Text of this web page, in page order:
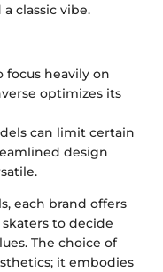
classic vibe.
focus heavily on
optimizes its
can limit certain
design
each brand offers
to decide
The choice of
it embodies